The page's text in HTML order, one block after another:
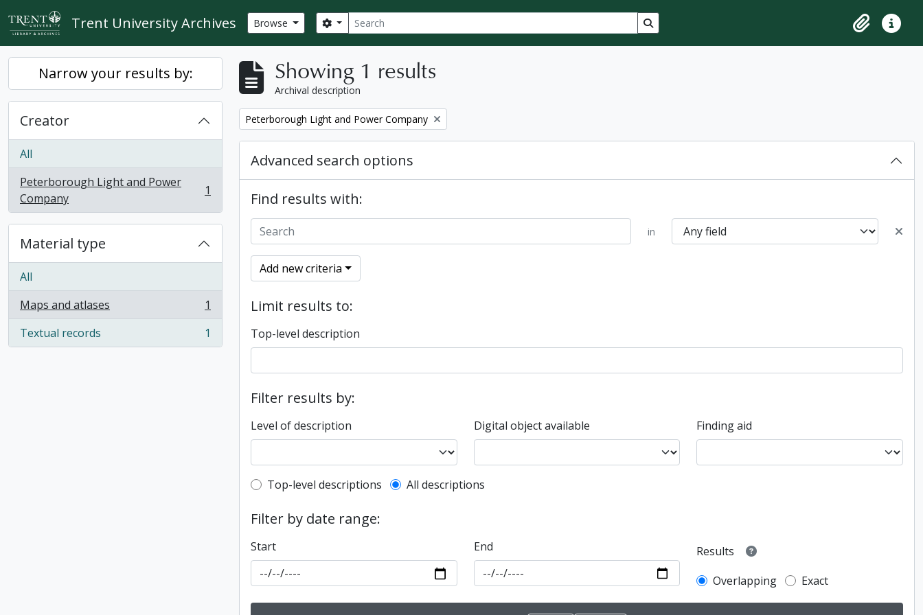
Skip to main content
Trent University Archives Browse Search
Search options Search in browse page
ClipboardQuick
Narrow your results by:
Creator
All
Peterborough Light and Power
Company
, 1 results 1
Material type
All
Maps and atlases
, 1 results
1
Textual records
, 1 results 1
Showing 1 results
Archival description
Remove filter:
Peterborough Light and Power Company
Advanced search options
Find results with:
in
Add new criteria
Limit results to:
Top-level description
Filter results by:
Level of description Digital object available Finding aid
Top-level description filter
Top-level descriptions All descriptions
Filter by date range:
Start End
Results
Overlapping
Exact